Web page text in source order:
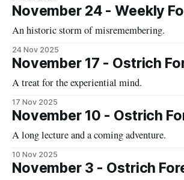
November 24 - Weekly
An historic storm of misremembering.
24 Nov 2025
November 17 - Ostrich
A treat for the experiential mind.
17 Nov 2025
November 10 - Ostrich
A long lecture and a coming adventure.
10 Nov 2025
November 3 - Ostrich